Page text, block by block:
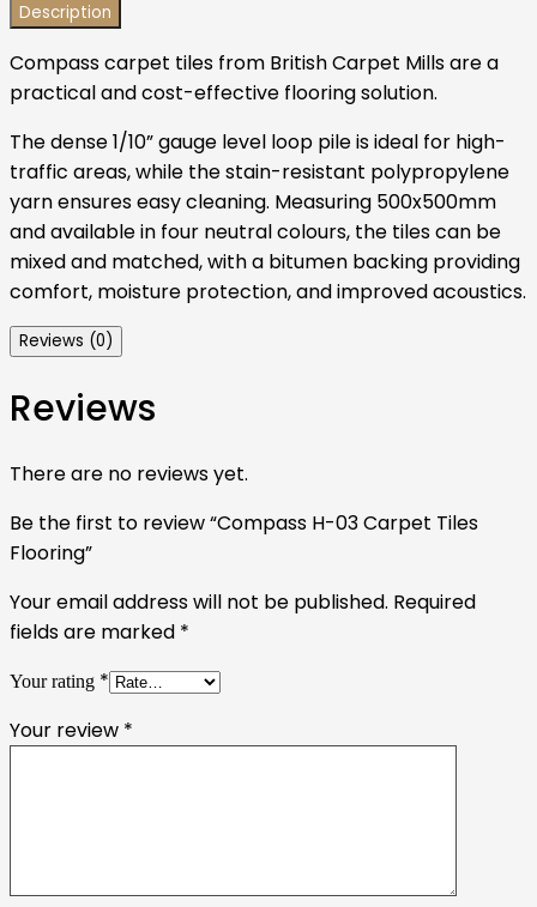
Description
Compass carpet tiles from British Carpet Mills are a
practical and cost-effective flooring solution.
The dense 1/10” gauge level loop pile is ideal for high-
traffic areas, while the stain-resistant polypropylene
yarn ensures easy cleaning. Measuring 500x500mm
and available in four neutral colours, the tiles can be
mixed and matched, with a bitumen backing providing
comfort, moisture protection, and improved acoustics.
Reviews (0)
Reviews
There are no reviews yet.
Be the first to review “Compass H-03 Carpet Tiles
Flooring”
Your email address will not be published. Required
fields are marked *
Your rating *
Your review *